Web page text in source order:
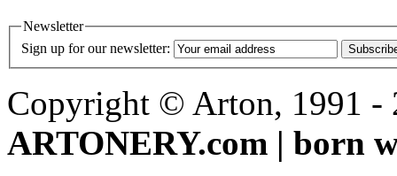
Newsletter
Sign up for our newsletter:
Copyright © Arton, 1991 -
ARTONERY.com | born